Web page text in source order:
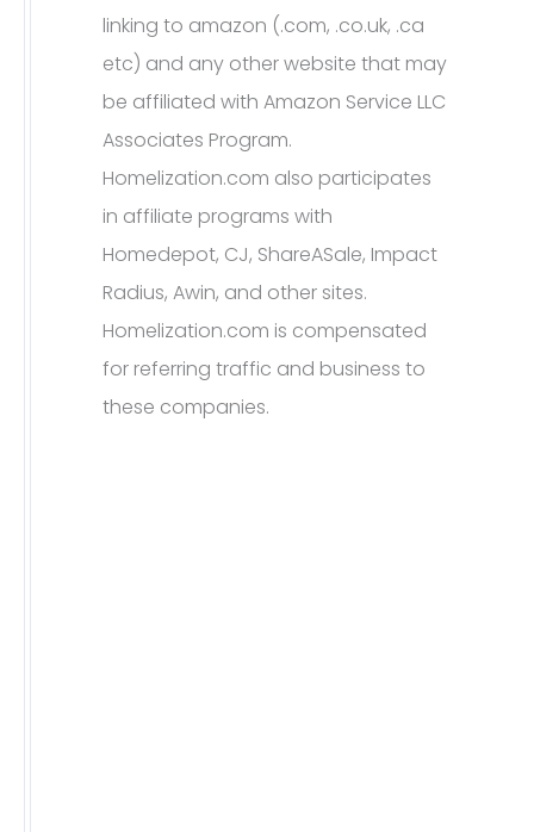
linking to amazon (.com, .co.uk, .ca
etc) and any other website that may
be affiliated with Amazon Service LLC
Associates Program.
Homelization.com also participates
in affiliate programs with
Homedepot, CJ, ShareASale, Impact
Radius, Awin, and other sites.
Homelization.com is compensated
for referring traffic and business to
these companies.